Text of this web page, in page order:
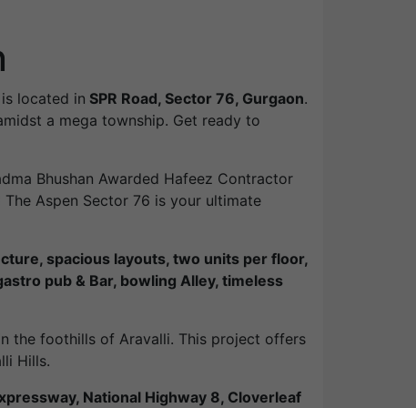
located in SPR Road, Sector 76, Gurgaon.
a mega township. Get ready to
Bhushan Awarded Hafeez Contractor
Aspen Sector 76 is your ultimate
spacious layouts, two units per floor,
pub & Bar, bowling Alley, timeless
the foothills of Aravalli. This project offers
Hills.
National Highway 8, Cloverleaf